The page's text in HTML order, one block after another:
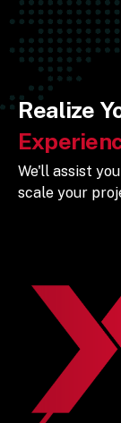
Realize
We'll assist
scale your